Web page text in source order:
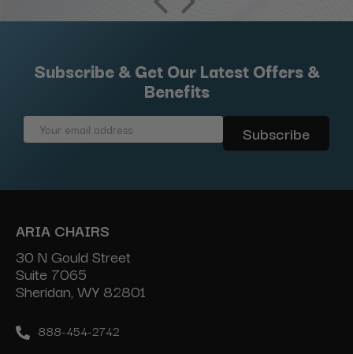
Subscribe & Get Our Latest Offers &
Benefits
Email
ARIA CHAIRS
30 N Gould Street
Suite 7065
Sheridan, WY 82801
888-454-2742